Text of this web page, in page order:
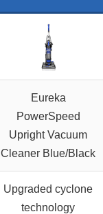
Eureka
PowerSpeed
Upright Vacuum
Cleaner Blue/Black
Upgraded cyclone
technology